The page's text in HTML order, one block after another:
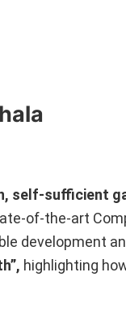
self-sufficient
of-the-art
development
highlighting